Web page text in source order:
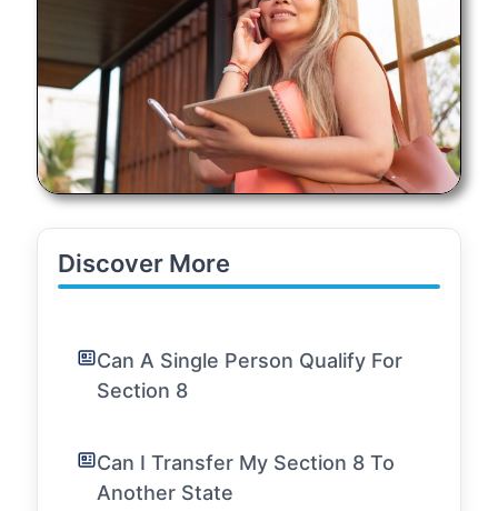
Discover More
Can A Single Person Qualify For
Section 8
Can I Transfer My Section 8 To
Another State